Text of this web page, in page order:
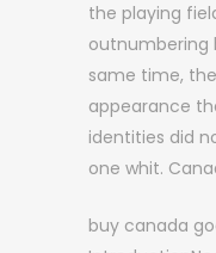
the playing
outnumbering
same time,
appearance
identities did
one whit.
buy canada